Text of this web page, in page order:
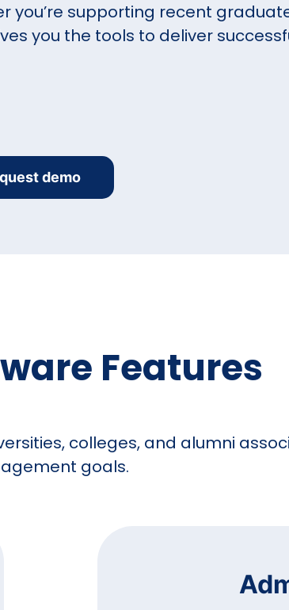
supporting recent
you the tools to deliver
demo
Features
colleges, and alumni
goals.